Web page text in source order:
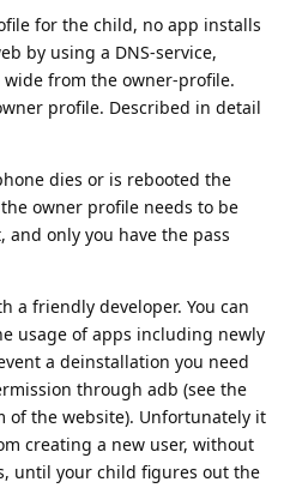
for the child, no app installs
by using a DNS-service,
from the owner-profile.
profile. Described in detail
dies or is rebooted the
owner profile needs to be
and only you have the pass
a friendly developer. You can
usage of apps including newly
a deinstallation you need
through adb (see the
of the website). Unfortunately it
creating a new user, without
until your child figures out the